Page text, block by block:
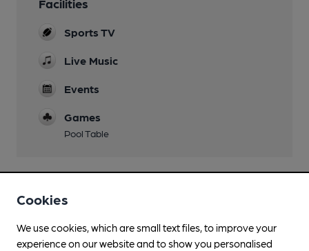
Facilities
Sports TV
Live Music
Events
Games
Pool Table
Features
Cookies
We use cookies, which are small text files, to improve your
experience on our website and to show you personalised